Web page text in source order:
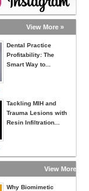
View More »
Dental Practice
Profitability: The
Smart Way to...
Tackling MIH and
Trauma Lesions with
Resin Infiltration...
View More »
Why Biomimetic